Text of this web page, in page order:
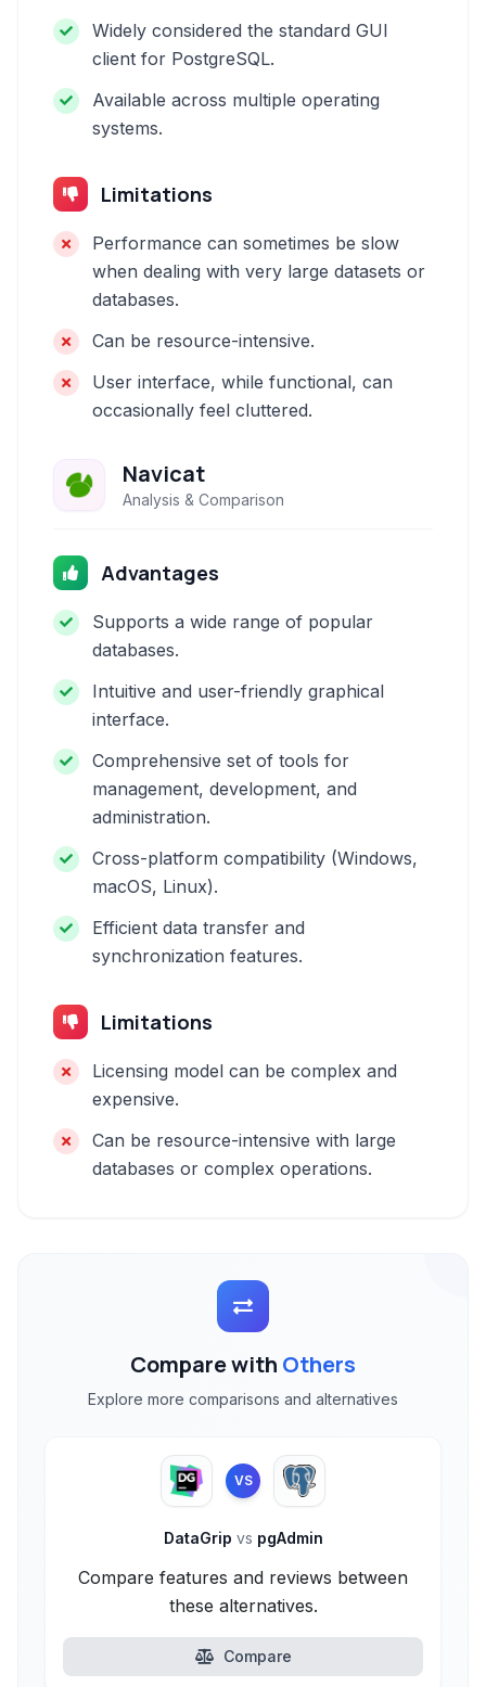
Widely considered the standard GUI
client for PostgreSQL.
Available across multiple operating
systems.
Limitations
Performance can sometimes be slow
when dealing with very large datasets or
databases.
Can be resource-intensive.
User interface, while functional, can
occasionally feel cluttered.
Navicat
Analysis & Comparison
Advantages
Supports a wide range of popular
databases.
Intuitive and user-friendly graphical
interface.
Comprehensive set of tools for
management, development, and
administration.
Cross-platform compatibility (Windows,
macOS, Linux).
Efficient data transfer and
synchronization features.
Limitations
Licensing model can be complex and
expensive.
Can be resource-intensive with large
databases or complex operations.
Compare with Others
Explore more comparisons and alternatives
VS
DataGrip vs pgAdmin
Compare features and reviews between
these alternatives.
Compare